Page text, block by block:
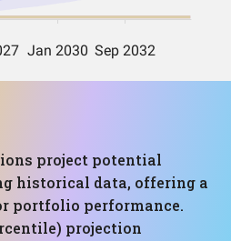
project potential
historical data, offering a
portfolio performance.
projection